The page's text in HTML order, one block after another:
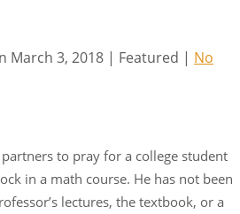
March 3, 2018 | Featured | No
to pray for a college student
in a math course. He has not been
lectures, the textbook, or a